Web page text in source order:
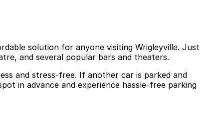
solution for anyone visiting Wrigleyville. Just
and several popular bars and theaters.
and stress-free. If another car is parked and
in advance and experience hassle-free parking